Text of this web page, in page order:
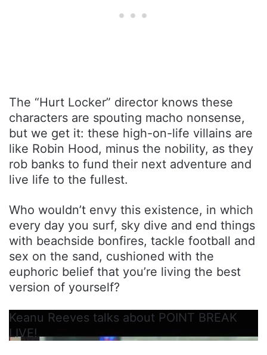
The “Hurt Locker” director knows these
characters are spouting macho nonsense,
but we get it: these high-on-life villains are
like Robin Hood, minus the nobility, as they
rob banks to fund their next adventure and
live life to the fullest.
Who wouldn’t envy this existence, in which
every day you surf, sky dive and end things
with beachside bonfires, tackle football and
sex on the sand, cushioned with the
euphoric belief that you’re living the best
version of yourself?
Keanu Reeves talks about POINT BREAK
LIVE!